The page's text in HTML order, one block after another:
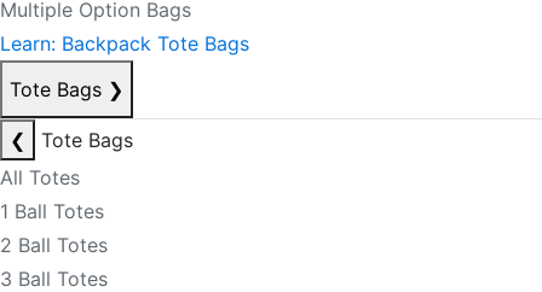
Multiple Option Bags
Learn: Backpack Tote Bags
Tote Bags ❯
❮
Tote Bags
All Totes
1 Ball Totes
2 Ball Totes
3 Ball Totes